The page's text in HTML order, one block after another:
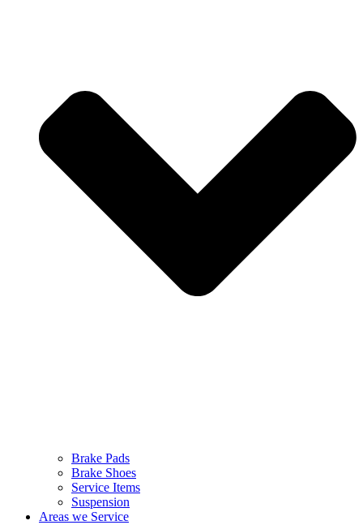
Brake Pads
Brake Shoes
Service Items
Suspension
Areas we Service